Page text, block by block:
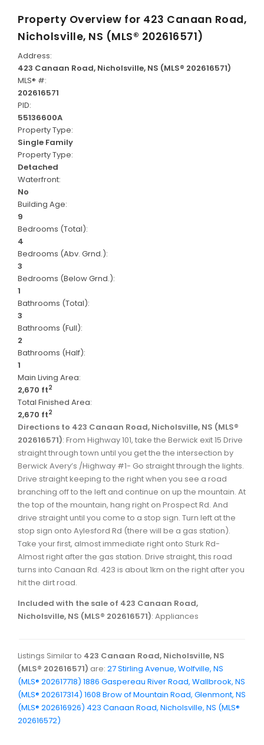
Property Overview for 423 Canaan Road,
Nicholsville, NS (MLS® 202616571)
Address:
423 Canaan Road, Nicholsville, NS (MLS® 202616571)
MLS® #:
202616571
PID:
55136600A
Property Type:
Single Family
Property Type:
Detached
Waterfront:
No
Building Age:
9
Bedrooms (Total):
4
Bedrooms (Abv. Grnd.):
3
Bedrooms (Below Grnd.):
1
Bathrooms (Total):
3
Bathrooms (Full):
2
Bathrooms (Half):
1
Main Living Area:
2,670 ft2
Total Finished Area:
2,670 ft2
Directions to 423 Canaan Road, Nicholsville, NS (MLS®
202616571): From Highway 101, take the Berwick exit 15 Drive
straight through town until you get the the intersection by
Berwick Avery’s /Highway #1- Go straight through the lights.
Drive straight keeping to the right when you see a road
branching off to the left and continue on up the mountain. At
the top of the mountain, hang right on Prospect Rd. And
drive straight until you come to a stop sign. Turn left at the
stop sign onto Aylesford Rd (there will be a gas station).
Take your first, almost immediate right onto Sturk Rd-
Almost right after the gas station. Drive straight, this road
turns into Canaan Rd. 423 is about 1km on the right after you
hit the dirt road.
Included with the sale of 423 Canaan Road,
Nicholsville, NS (MLS® 202616571): Appliances
Listings Similar to 423 Canaan Road, Nicholsville, NS
(MLS® 202616571) are: 27 Stirling Avenue, Wolfville, NS
(MLS® 202617718) 1886 Gaspereau River Road, Wallbrook, NS
(MLS® 202617314) 1608 Brow of Mountain Road, Glenmont, NS
(MLS® 202616926) 423 Canaan Road, Nicholsville, NS (MLS®
202616572)